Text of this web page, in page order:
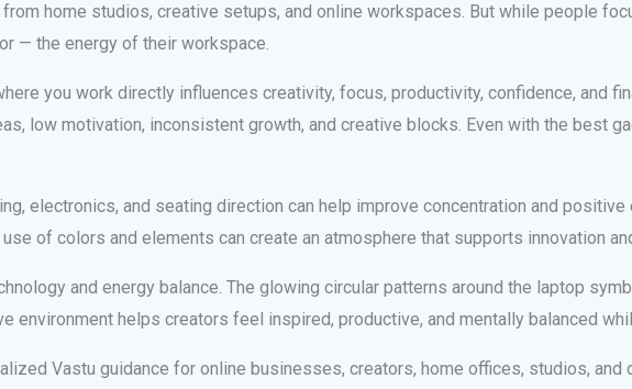
home studios, creative setups, and online workspaces. But while people
— the energy of their workspace.
you work directly influences creativity, focus, productivity, confidence, and
low motivation, inconsistent growth, and creative blocks. Even with the best
electronics, and seating direction can help improve concentration and positive
of colors and elements can create an atmosphere that supports innovation
and energy balance. The glowing circular patterns around the laptop
environment helps creators feel inspired, productive, and mentally balanced
Vastu guidance for online businesses, creators, home offices, studios, and